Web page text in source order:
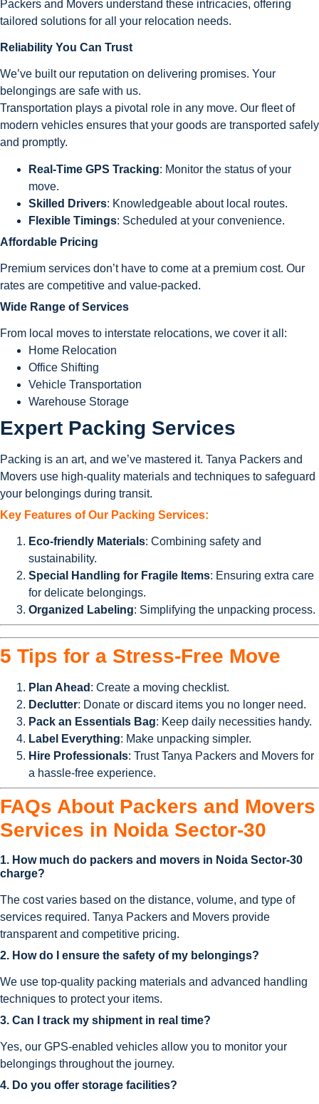
Packers and Movers understand these intricacies, offering
tailored solutions for all your relocation needs.
Reliability You Can Trust
We’ve built our reputation on delivering promises. Your
belongings are safe with us.
Transportation plays a pivotal role in any move. Our fleet of
modern vehicles ensures that your goods are transported safely
and promptly.
Real-Time GPS Tracking: Monitor the status of your
move.
Skilled Drivers: Knowledgeable about local routes.
Flexible Timings: Scheduled at your convenience.
Affordable Pricing
Premium services don’t have to come at a premium cost. Our
rates are competitive and value-packed.
Wide Range of Services
From local moves to interstate relocations, we cover it all:
Home Relocation
Office Shifting
Vehicle Transportation
Warehouse Storage
Expert Packing Services
Packing is an art, and we’ve mastered it. Tanya Packers and
Movers use high-quality materials and techniques to safeguard
your belongings during transit.
Key Features of Our Packing Services:
Eco-friendly Materials: Combining safety and
sustainability.
Special Handling for Fragile Items: Ensuring extra care
for delicate belongings.
Organized Labeling: Simplifying the unpacking process.
5 Tips for a Stress-Free Move
Plan Ahead : Create a moving checklist.
Declutter: Donate or discard items you no longer need.
Pack an Essentials Bag: Keep daily necessities handy.
Label Everything: Make unpacking simpler.
Hire Professionals: Trust Tanya Packers and Movers for
a hassle-free experience.
FAQs About Packers and Movers
Services in Noida Sector-30
1. How much do packers and movers in Noida Sector-30
charge?
The cost varies based on the distance, volume, and type of
services required. Tanya Packers and Movers provide
transparent and competitive pricing.
2. How do I ensure the safety of my belongings?
We use top-quality packing materials and advanced handling
techniques to protect your items.
3. Can I track my shipment in real time?
Yes, our GPS-enabled vehicles allow you to monitor your
belongings throughout the journey.
4. Do you offer storage facilities?